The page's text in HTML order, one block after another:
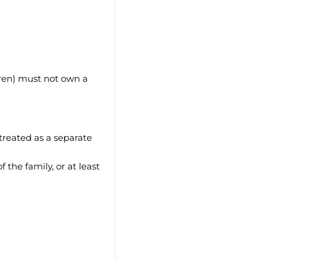
must not own a
as a separate
the family, or at least